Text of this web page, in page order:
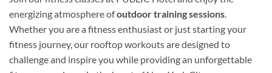
energizing atmosphere ofoutdoor training sessions.
Whether you are a fitness enthusiast or just starting your
fitness journey, our rooftop workouts are designed to
challenge and inspire you while providing an unforgettable